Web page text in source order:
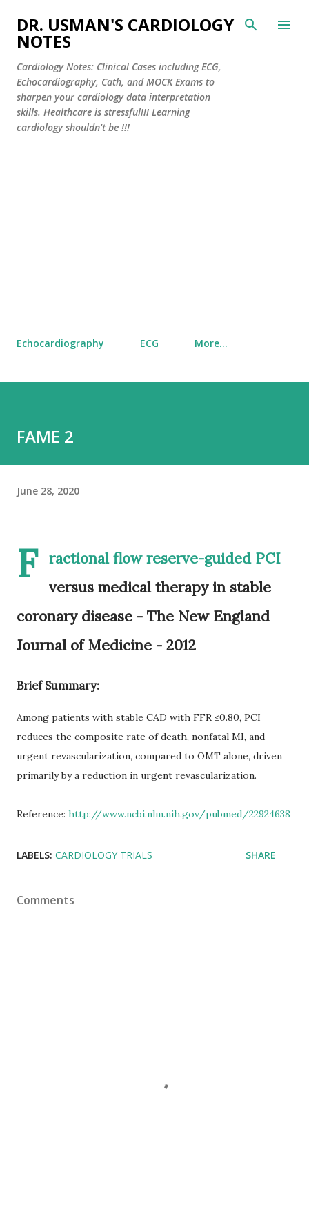
Skip to main content
DR. USMAN'S CARDIOLOGY
NOTES
Cardiology Notes: Clinical Cases including ECG,
Echocardiography, Cath, and MOCK Exams to
sharpen your cardiology data interpretation
skills. Healthcare is stressful!!! Learning
cardiology shouldn't be !!!
Echocardiography ECG More…
FAME 2
June 28, 2020
F ractional flow reserve-guided PCI
versus medical therapy in stable
coronary disease - The New England
Journal of Medicine - 2012
Brief Summary:
Among patients with stable CAD with FFR ≤0.80, PCI
reduces the composite rate of death, nonfatal MI, and
urgent revascularization, compared to OMT alone, driven
primarily by a reduction in urgent revascularization.
Reference: http://www.ncbi.nlm.nih.gov/pubmed/22924638
LABELS: CARDIOLOGY TRIALS SHARE
Comments